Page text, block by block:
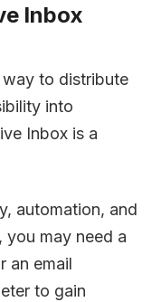
Inbox
way to distribute
into
Inbox is a
automation, and
you may need a
an email
to gain